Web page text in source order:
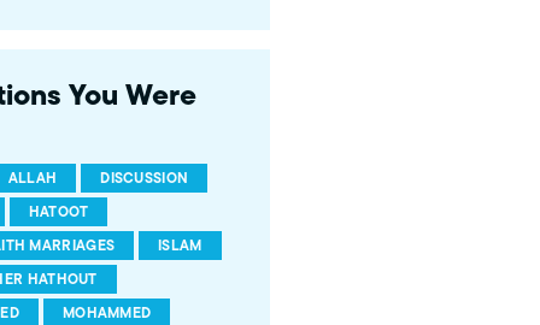
young Americans, were
You Were
ALLAH
DISCUSSION
HATOOT
MARRIAGES
ISLAM
HATHOUT
MOHAMMED